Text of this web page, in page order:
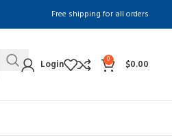
Free shipping for all orders
Login 0 $0.00